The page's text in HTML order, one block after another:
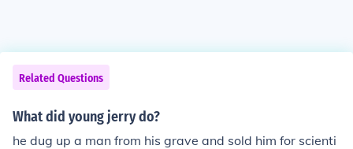
Related Questions
What did young jerry do?
he dug up a man from his grave and sold him for scienti